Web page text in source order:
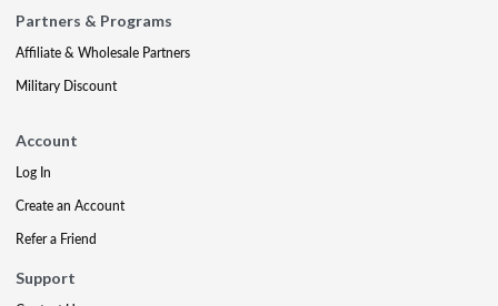
Partners & Programs
Affiliate & Wholesale Partners
Military Discount
Account
Log In
Create an Account
Refer a Friend
Support